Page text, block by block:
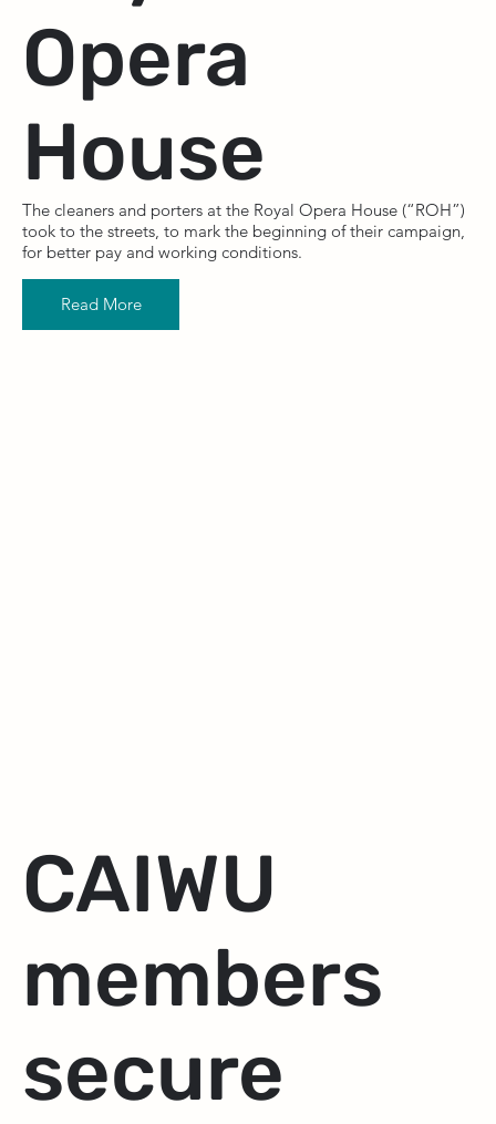
Opera
House
The cleaners and porters at the Royal Opera House (“ROH”)
took to the streets, to mark the beginning of their campaign,
for better pay and working conditions.
Read More
CAIWU
members
secure